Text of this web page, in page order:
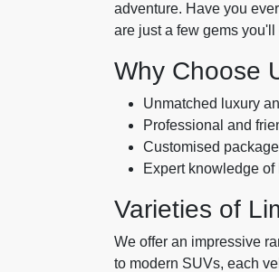
adventure. Have you
are just a few gems
Why Choose
Unmatched luxury
Professional and
Customised
Expert knowledge
Varieties of
We offer an impressive
to modern SUVs, each